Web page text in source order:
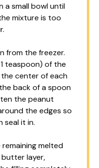
a small bowl until
mixture is too
from the freezer.
teaspoon) of the
center of each
back of a spoon
the peanut
the edges so
seal it in.
melted
layer,